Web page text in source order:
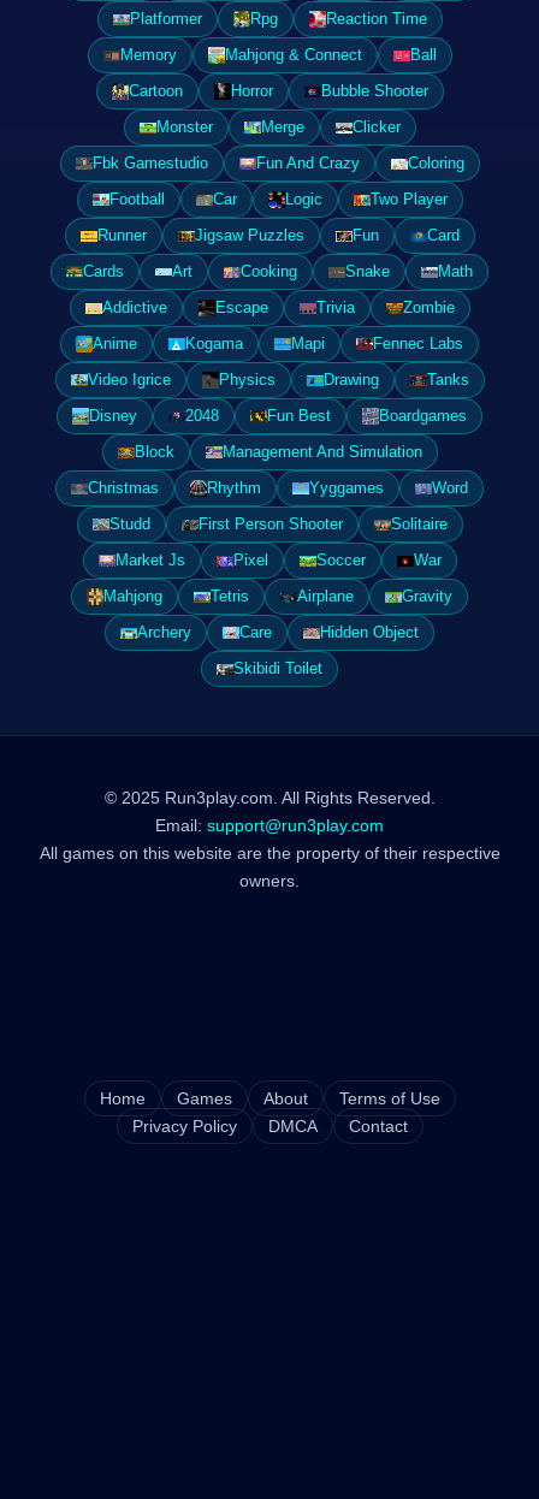
Platformer
Rpg
Reaction Time
Memory
Mahjong & Connect
Ball
Cartoon
Horror
Bubble Shooter
Monster
Merge
Clicker
Fbk Gamestudio
Fun And Crazy
Coloring
Football
Car Logic
Two Player
Runner
Jigsaw Puzzles Fun
Card
Cards
Art Cooking Snake
Math
Addictive
Escape Trivia
Zombie
Anime
Kogama Mapi
Fennec Labs
Video Igrice
Physics Drawing
Tanks
Disney
2048 Fun Best
Boardgames
Block
Management And Simulation
Christmas
Rhythm Yyggames
Word
Studd
First Person Shooter
Solitaire
Market Js
Pixel Soccer
War
Mahjong
Tetris Airplane
Gravity
Archery
Care
Hidden Object
Skibidi Toilet
© 2025 Run3play.com. All Rights Reserved.
Email: support@run3play.com
All games on this website are the property of their respective
owners.
Home Games About
Terms of Use
Privacy Policy
DMCA Contact